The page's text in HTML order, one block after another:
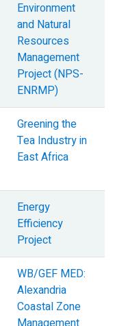
Environment
and Natural
Resources
Management
Project (NPS-
ENRMP)
Greening the
Tea Industry in
East Africa
Energy
Efficiency
Project
WB/GEF MED:
Alexandria
Coastal Zone